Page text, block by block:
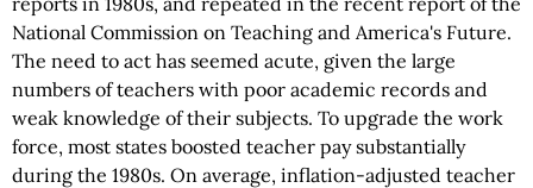
National Commission on Teaching and America's Future.
The need to act has seemed acute, given the large
numbers of teachers with poor academic records and
weak knowledge of their subjects. To upgrade the work
force, most states boosted teacher pay substantially
during the 1980s. On average, inflation-adjusted teacher